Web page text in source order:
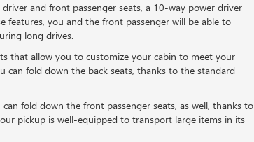
and front passenger seats, a 10-way power driver
features, you and the front passenger will be able to
long drives.
that allow you to customize your cabin to meet your
can fold down the back seats, thanks to the standard
fold down the front passenger seats, as well, thanks to
pickup is well-equipped to transport large items in its